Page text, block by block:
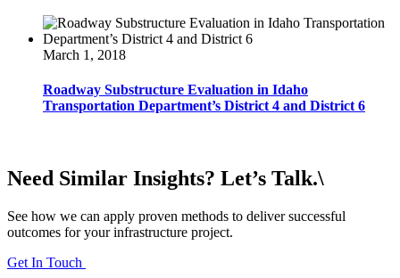
March 1, 2018
Roadway Substructure Evaluation in Idaho
Transportation Department’s District 4 and District 6
Need Similar Insights? Let’s Talk.\
See how we can apply proven methods to deliver successful
outcomes for your infrastructure project.
Get In Touch